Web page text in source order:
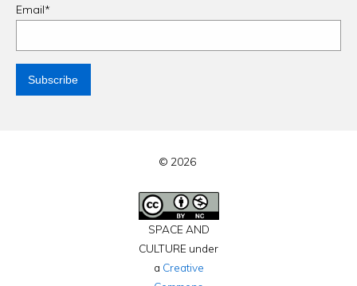
Email*
© 2026
SPACE AND
CULTURE under
a Creative